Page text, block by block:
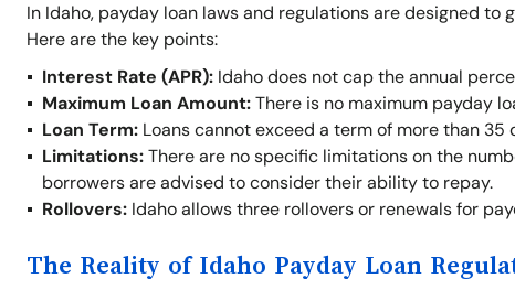
In Idaho, payday loan laws and regulations are designed
Here are the key points:
Interest Rate (APR): Idaho does not cap the annual
Maximum Loan Amount:There is no maximum payday
Loan Term: Loans cannot exceed a term of more than 35
Limitations:There are no specific limitations on the
borrowers are advised to consider their ability to repay.
Rollovers: Idaho allows three rollovers or renewals for
The Reality of Idaho Payday Loan